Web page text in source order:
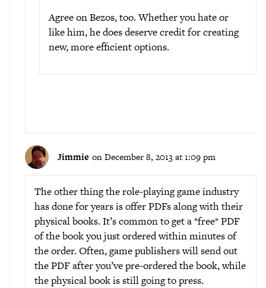
Agree on Bezos, too. Whether you hate or
like him, he does deserve credit for creating
new, more efficient options.
Jimmie on December 8, 2013 at 1:09 pm
The other thing the role-playing game industry
has done for years is offer PDFs along with their
physical books. It’s common to get a *free* PDF
of the book you just ordered within minutes of
the order. Often, game publishers will send out
the PDF after you’ve pre-ordered the book, while
the physical book is still going to press.